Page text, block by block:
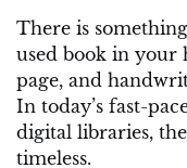
There is
used book in your
page, and
In today’s fast-
digital libraries,
timeless.